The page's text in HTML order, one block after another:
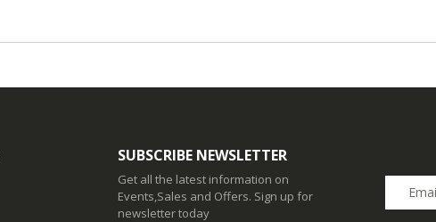
SUBSCRIBE NEWSLETTER
Get all the latest information on
Events,Sales and Offers. Sign up for
newsletter today